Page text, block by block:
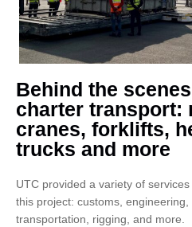
Behind the
charter transport:
cranes, forklifts,
trucks and more
UTC provided a variety of
this project: customs,
transportation, rigging, and more.